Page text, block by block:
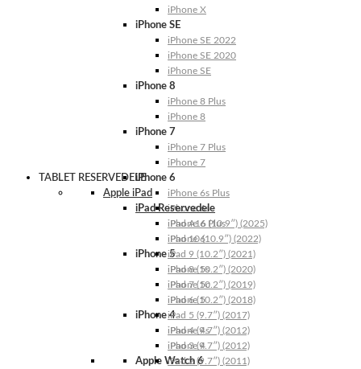
iPhone X
iPhone SE
iPhone SE 2022
iPhone SE 2020
iPhone SE
iPhone 8
iPhone 8 Plus
iPhone 8
iPhone 7
iPhone 7 Plus
iPhone 7
iPhone 6
iPhone 6s Plus
iPhone 6s
iPhone 6 Plus
iPhone 6
iPhone 5
iPhone 5s
iPhone 5c
iPhone 5
iPhone 4
iPhone 4s
iPhone 4
Apple Watch 6
TABLET RESERVEDELE
Apple iPad
iPad Reservedele
iPad A16 (10.9″) (2025)
iPad 10 (10.9″) (2022)
iPad 9 (10.2″) (2021)
iPad 8 (10.2″) (2020)
iPad 7 (10.2″) (2019)
iPad 6 (10.2″) (2018)
iPad 5 (9.7″) (2017)
iPad 4 (9.7″) (2012)
iPad 3 (9.7″) (2012)
iPad 2 (9.7″) (2011)